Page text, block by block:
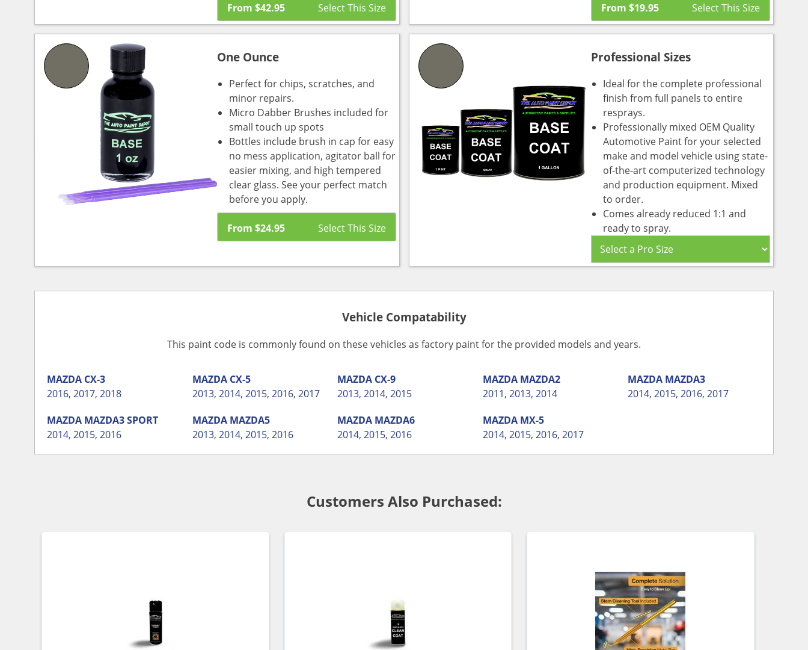
From $42.95 From$19.95
One Ounce
Perfect for chips, scratches, and
minor repairs.
Micro Dabber Brushes included for
small touch up spots
Bottles include brush in cap for easy
no mess application, agitator ball for
easier mixing, and high tempered
clear glass. See your perfect match
before you apply.
From $24.95
Professional Sizes
Ideal for the complete professional
finish from full panels to entire
resprays.
Professionally mixed OEM Quality
Automotive Paint for your selected
make and model vehicle using state-
of-the-art computerized technology
and production equipment. Mixed
to order.
Comes already reduced 1:1 and
ready to spray.
Vehicle Compatability
This paint code is commonly found on these vehicles as factory paint for the provided models and years.
MAZDA CX-3
2016, 2017, 2018
MAZDA CX-5
2013, 2014, 2015, 2016, 2017
MAZDA CX-9
2013,2014,2015
MAZDA MAZDA2
2011, 2013, 2014
MAZDA MAZDA3
2014,2015,2016,2017
MAZDA MAZDA3 SPORT
2014, 2015, 2016
MAZDA MAZDA5
2013, 2014, 2015, 2016
MAZDA MAZDA6
2014,2015,2016
MAZDA MX-5
2014, 2015, 2016, 2017
Customers Also Purchased: